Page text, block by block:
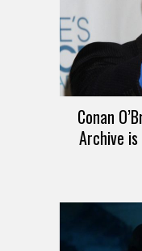
Conan
Archive is